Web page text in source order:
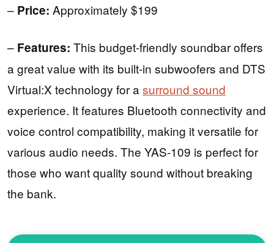
– Price: Approximately $199
– Features: This budget-friendly soundbar offers
a great value with its built-in subwoofers and DTS
Virtual:X technology for a surround sound
experience. It features Bluetooth connectivity and
voice control compatibility, making it versatile for
various audio needs. The YAS-109 is perfect for
those who want quality sound without breaking
the bank.